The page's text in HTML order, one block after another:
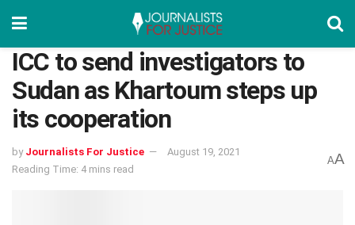
ICC to send investigators to
Sudan as Khartoum steps up
its cooperation
by Journalists For Justice
August 19, 2021
Reading Time: 4 mins read
AA